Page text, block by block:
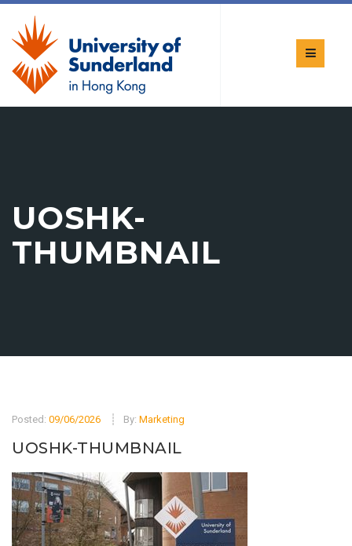
UOSHK-
THUMBNAIL
Posted: 09/06/2026 By: Marketing
UOSHK-THUMBNAIL